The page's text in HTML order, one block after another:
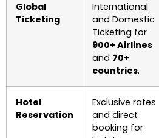
Global
Ticketing
International
and Domestic
Ticketing for
900+ Airlines
and 70+
countries.
Hotel
Reservation
Exclusive rates
and direct
booking for